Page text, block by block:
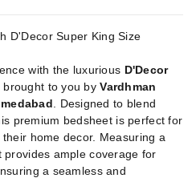
D'Decor Super King Size
with the luxurious D'Decor
, brought to you byVardhman
. Designed to blend
premium bedsheet is perfect for
home decor. Measuring a
ample coverage for
a seamless and